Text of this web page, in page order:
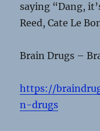
saying “Dang,
Reed, Cate Le
Brain Drugs –
https://
n-drugs